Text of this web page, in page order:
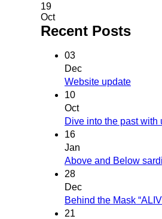
19
Oct
Recent Posts
03
Dec
Website update
10
Oct
Dive into the past with
16
Jan
Above and Below
28
Dec
Behind the Mask
21